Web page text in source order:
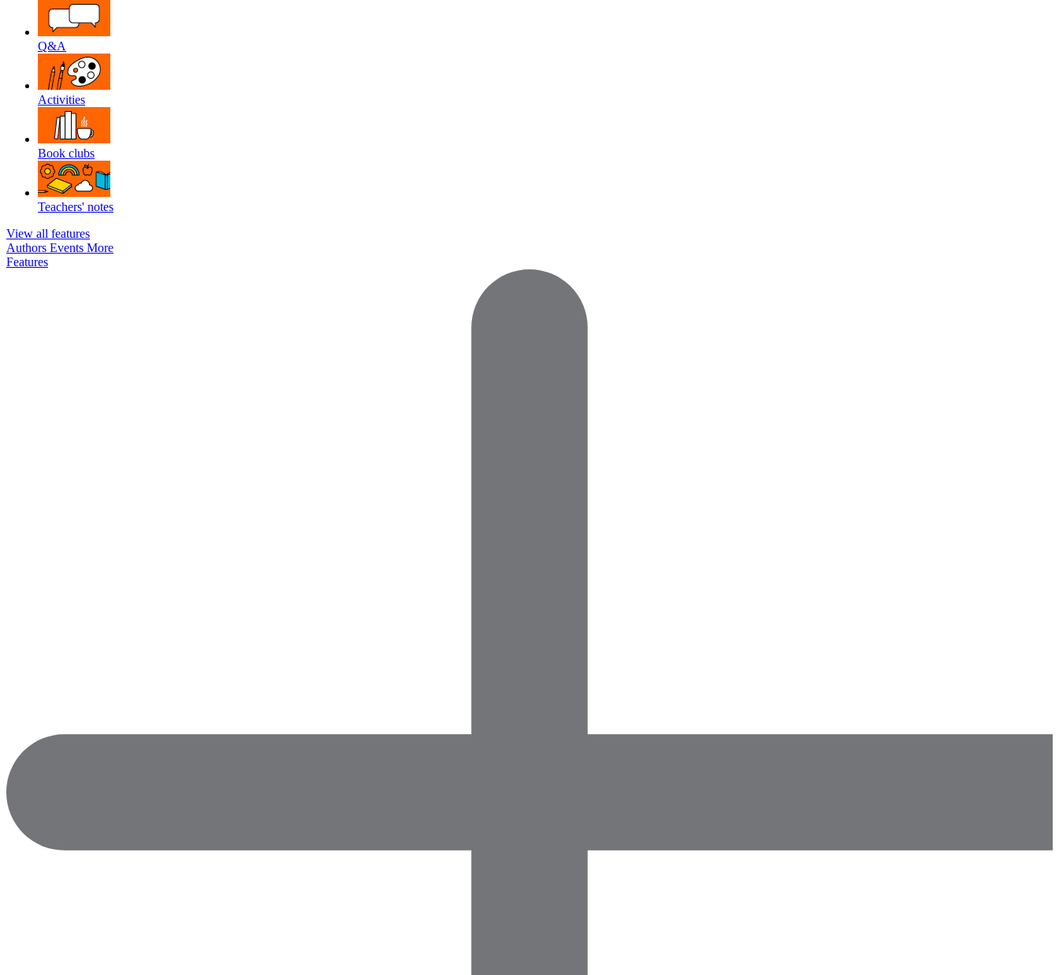
Q&A
Activities
Book clubs
Teachers' notes
View all features
Authors Events More
Features